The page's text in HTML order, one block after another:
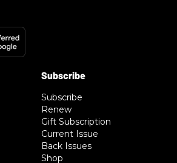
Subscribe
Renew
Gift Subscription
Current Issue
Back Issues
Shop